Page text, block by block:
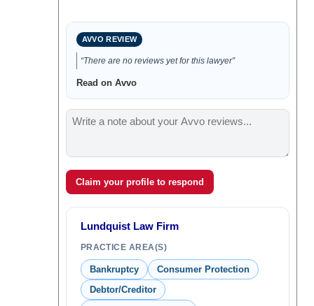
AVVO REVIEW
“There are no reviews yet for this lawyer”
Read on Avvo
Claim your profile to respond
Lundquist Law Firm
PRACTICE AREA(S)
Bankruptcy
Consumer Protection
Debtor/Creditor